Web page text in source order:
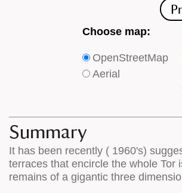
Choose
type
of
on
the
map
Choose map:
OpenStreetMap
Aerial
Summary
It has been recently ( 1960's)
terraces that encircle the whole Tor
remains of a gigantic three